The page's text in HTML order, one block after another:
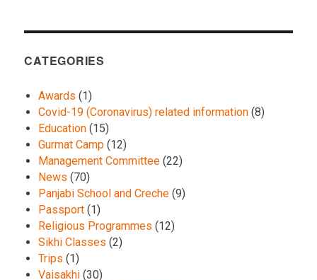
CATEGORIES
Awards (1)
Covid-19 (Coronavirus) related information (8)
Education (15)
Gurmat Camp (12)
Management Committee (22)
News (70)
Panjabi School and Creche (9)
Passport (1)
Religious Programmes (12)
Sikhi Classes (2)
Trips (1)
Vaisakhi (30)